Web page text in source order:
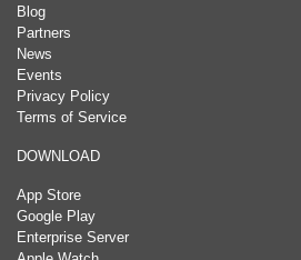
Blog
Partners
News
Events
Privacy Policy
Terms of Service
DOWNLOAD
App Store
Google Play
Enterprise Server